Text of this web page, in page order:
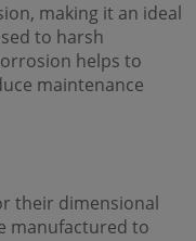
making it an ideal
to harsh
helps to
maintenance
their dimensional
manufactured to